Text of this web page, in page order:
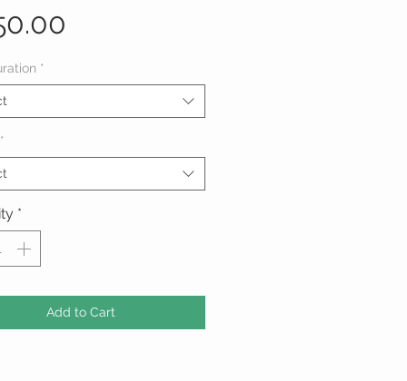
*
*
*
Add to Cart